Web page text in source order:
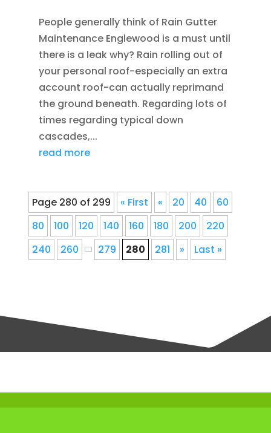
People generally think of Rain Gutter
Maintenance Englewood is a must until
there is a leak why? Rain rolling out of
your personal roof-especially an extra
account roof-can actually reprimand
the ground beneath. Regarding lots of
times regarding typical down
cascades,...
read more
Page 280 of 299 « First « 20 40
60
80
100 120 140 160 180 200
220
240
260 279 280 281 » Last »